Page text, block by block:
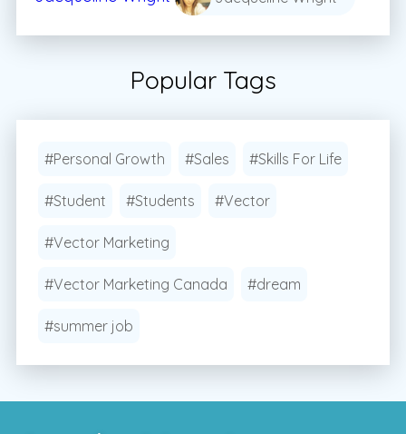
Popular Tags
#Personal Growth #Sales #Skills For Life
#Student #Students #Vector
#Vector Marketing
#Vector Marketing Canada #dream
#summer job